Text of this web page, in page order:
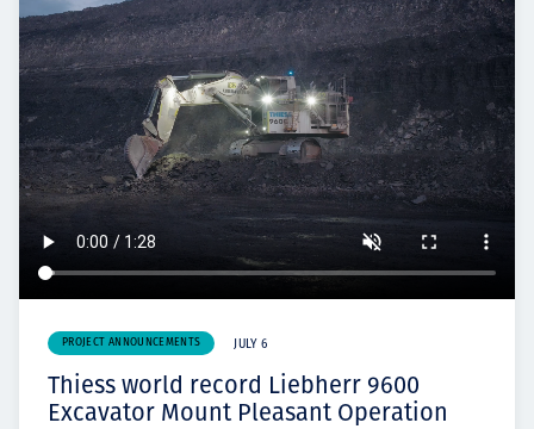
PROJECT ANNOUNCEMENTS JULY 6
Thiess world record Liebherr 9600
Excavator Mount Pleasant Operation